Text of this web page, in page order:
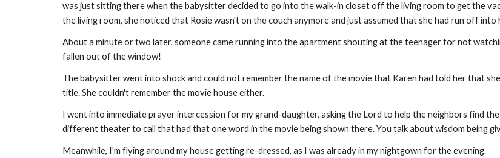
was just sitting there when the babysitter decided to go into the walk-in closet off the living room to get the
the living room, she noticed that Rosie wasn't on the couch anymore and just assumed that she had run off into
About a minute or two later, someone came running into the apartment shouting at the teenager for not
fallen out of the window!
The babysitter went into shock and could not remember the name of the movie that Karen had told her that
title. She couldn't remember the movie house either.
I went into immediate prayer intercession for my grand-daughter, asking the Lord to help the neighbors find
different theater to call that had that one word in the movie being shown there. You talk about wisdom being
Meanwhile, I'm flying around my house getting re-dressed, as I was already in my nightgown for the evening.